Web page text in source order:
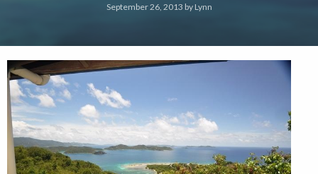
September 26, 2013 by Lynn